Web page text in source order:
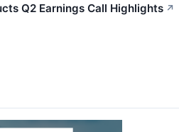
Q2 Earnings Call Highlights ↗